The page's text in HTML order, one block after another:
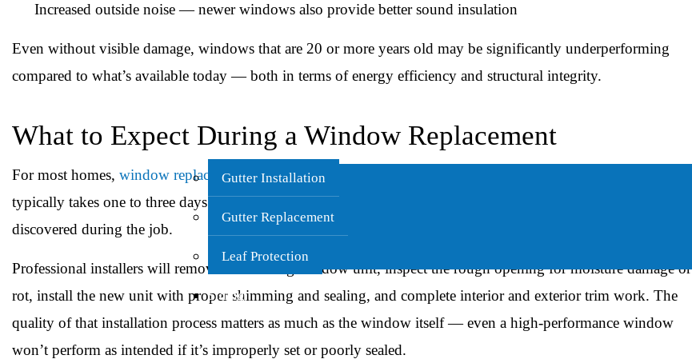
Gutter Installation
Gutter Replacement
Leaf Protection
Siding
Increased outside noise — newer windows also provide better sound insulation
Even without visible damage, windows that are 20 or more years old may be significantly underperforming
compared to what’s available today — both in terms of energy efficiency and structural integrity.
What to Expect During a Window Replacement
For most homes, window replacement in Charleston
typically takes one to three days depending on the number of windows, the installation method, and any issues
discovered during the job.
Professional installers will remove the existing window unit, inspect the rough opening for moisture damage or
rot, install the new unit with proper shimming and sealing, and complete interior and exterior trim work. The
quality of that installation process matters as much as the window itself — even a high-performance window
won’t perform as intended if it’s improperly set or poorly sealed.